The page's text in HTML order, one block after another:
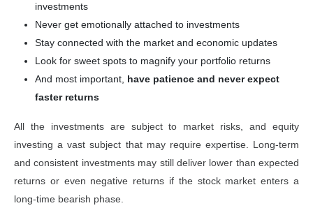
investments
Never get emotionally attached to investments
Stay connected with the market and economic updates
Look for sweet spots to magnify your portfolio returns
And most important, have patience and never expect
faster returns
All the investments are subject to market risks, and equity
investing a vast subject that may require expertise. Long-term
and consistent investments may still deliver lower than expected
returns or even negative returns if the stock market enters a
long-time bearish phase.